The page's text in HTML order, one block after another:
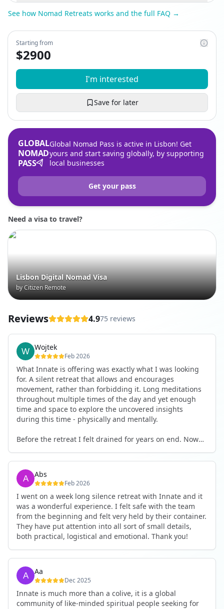
See how Nomad Retreats works and the full FAQ →
Starting from
$2900
I'm interested
Save for later
GLOBAL
NOMAD
PASS
Global Nomad Pass is active in Lisbon! Get
yours and start saving globally, by supporting
local businesses
Get your pass
Need a visa to travel?
Lisbon Digital Nomad Visa
by Citizen Remote
Reviews 4.975 reviews
Wojtek
Feb 2026
What Innate is offering was exactly what I was looking
for. A silent retreat that allows and encourages
movement, rather than forbidding it. Long meditations
throughout multiple times of the day and yet enough
time and space to explore the uncovered insights
during this time - physically and mentally.
Before the retreat I felt drained for years on end. Now
up. I feel clear and grounded in my decisions. Creativity
seems freely available. Everything feels a bit more light.
Everything feels a bit more right. Thank you for that 🙏
Abs
Feb 2026
I went on a week long silence retreat with Innate and it
was a wonderful experience. I felt safe with the team
from the beginning and felt very held by their container.
They have put attention into all sort of small details,
both practical, logistical and emotional. Thank you!
Aa
Dec 2025
Innate is much more than a colive, it is a global
community of like-minded spiritual people seeking for